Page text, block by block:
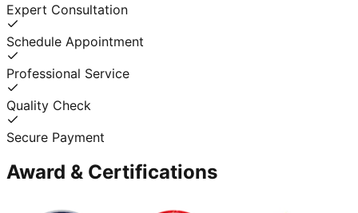
Expert Consultation
Schedule Appointment
Professional Service
Quality Check
Secure Payment
Award & Certifications